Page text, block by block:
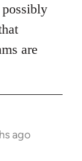
are
ago